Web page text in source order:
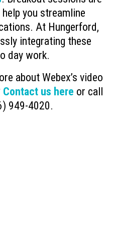
you streamline
At Hungerford,
integrating these
day work.
about Webex’s video
Contact us here or call
949-4020.